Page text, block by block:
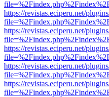
https://revistas.eciperu.net/
https://revistas.eciperu.net/
https://revistas.eciperu.net/
https://revistas.eciperu.net/
https://revistas.eciperu.net/